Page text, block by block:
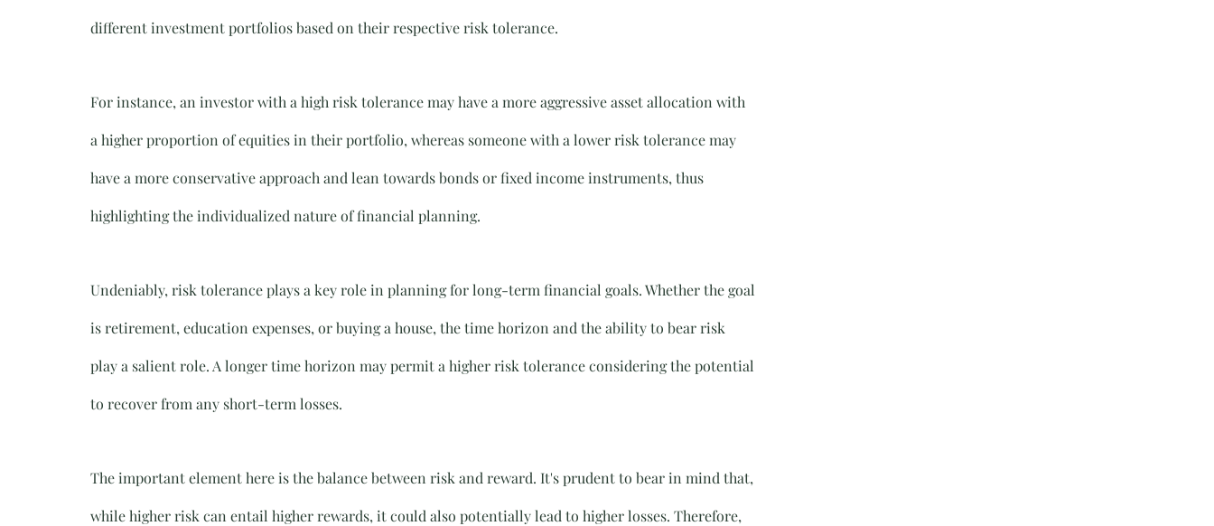
different investment portfolios based on their respective risk tolerance.
For instance, an investor with a high risk tolerance may have a more aggressive asset allocation with
a higher proportion of equities in their portfolio, whereas someone with a lower risk tolerance may
have a more conservative approach and lean towards bonds or fixed income instruments, thus
highlighting the individualized nature of financial planning.
Undeniably, risk tolerance plays a key role in planning for long-term financial goals. Whether the goal
is retirement, education expenses, or buying a house, the time horizon and the ability to bear risk
play a salient role. A longer time horizon may permit a higher risk tolerance considering the potential
to recover from any short-term losses.
The important element here is the balance between risk and reward. It's prudent to bear in mind that,
while higher risk can entail higher rewards, it could also potentially lead to higher losses. Therefore,